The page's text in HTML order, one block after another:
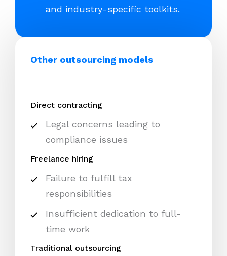
and industry-specific toolkits.
Other outsourcing models
Direct contracting
Legal concerns leading to
compliance issues
Freelance hiring
Failure to fulfill tax
responsibilities
Insufficient dedication to full-
time work
Traditional outsourcing